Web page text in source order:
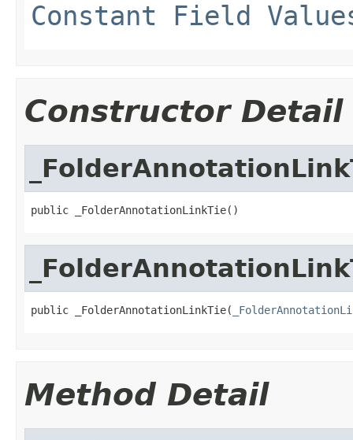
Constant Field
Constructor Detail
public _FolderAnnotationLinkTie()
public _FolderAnnotationLinkTie(
Method Detail